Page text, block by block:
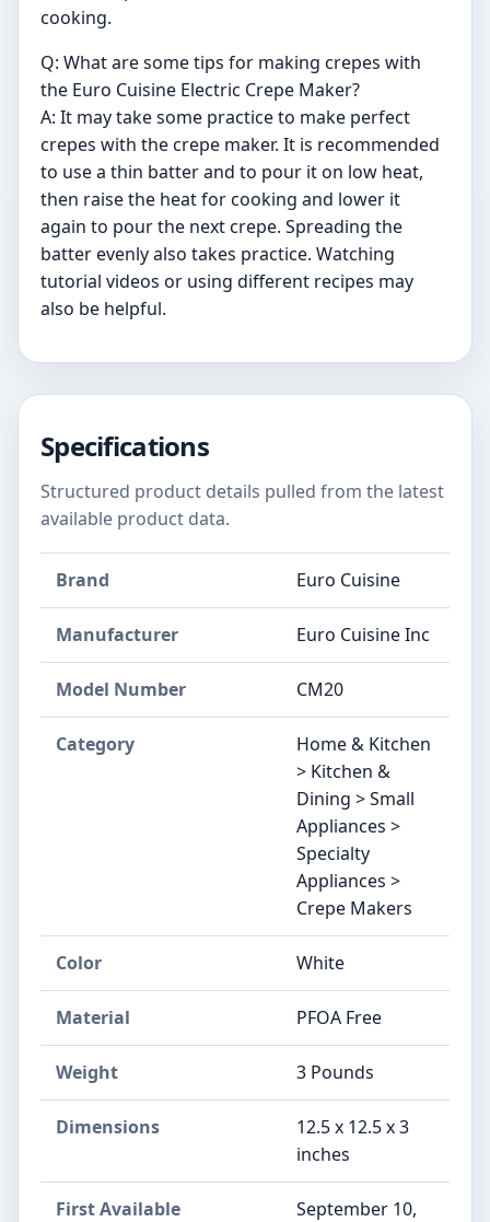
cooking.
Q: What are some tips for making crepes with
the Euro Cuisine Electric Crepe Maker?
A: It may take some practice to make perfect
crepes with the crepe maker. It is recommended
to use a thin batter and to pour it on low heat,
then raise the heat for cooking and lower it
again to pour the next crepe. Spreading the
batter evenly also takes practice. Watching
tutorial videos or using different recipes may
also be helpful.
Specifications
Structured product details pulled from the latest
available product data.
Brand Euro Cuisine
Manufacturer Euro Cuisine Inc
Model Number CM20
Category
Home & Kitchen
> Kitchen &
Dining > Small
Appliances >
Specialty
Appliances >
Crepe Makers
Color White
Material PFOA Free
Weight 3 Pounds
Dimensions
12.5 x 12.5 x 3
inches
First Available
September 10,